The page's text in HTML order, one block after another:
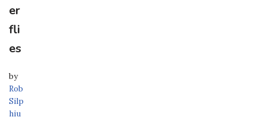
er
fli
es
by
Rob
Silp
hiu